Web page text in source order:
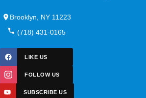
Brooklyn, NY 11223
(718) 431-0165
LIKE US
FOLLOW US
SUBSCRIBE US